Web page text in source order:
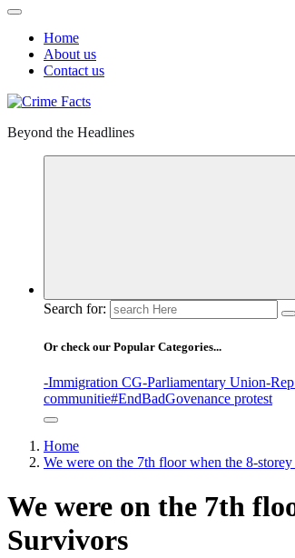
Home
About us
Contact us
Beyond the Headlines
Search for:
Or check our Popular Categories...
-Immigration CG-Parliamentary Union-
communitie#EndBadGovenance protest
Home
We were on the 7th floor when the 8-
We were on the 7th
Survivors